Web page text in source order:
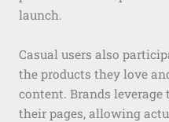
launch.
Casual users also
the products they love
content. Brands leverage
their pages, allowing